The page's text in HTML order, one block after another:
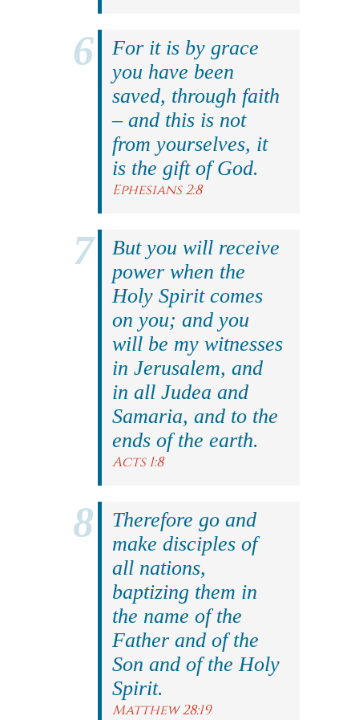
For it is by grace
you have been
saved, through faith
– and this is not
from yourselves, it
is the gift of God.
Ephesians 2:8
But you will receive
power when the
Holy Spirit comes
on you; and you
will be my witnesses
in Jerusalem, and
in all Judea and
Samaria, and to the
ends of the earth.
Acts 1:8
Therefore go and
make disciples of
all nations,
baptizing them in
the name of the
Father and of the
Son and of the Holy
Spirit.
Matthew 28:19